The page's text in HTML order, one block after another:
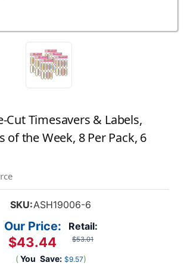
Cut Timesavers & Labels,
of the Week, 8 Per Pack, 6
SKU:ASH19006-6
Retail:
$53.01
Our Price:
$43.44
( You Save: $9.57)